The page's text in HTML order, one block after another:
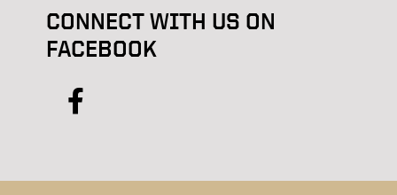
CONNECT WITH US ON
FACEBOOK